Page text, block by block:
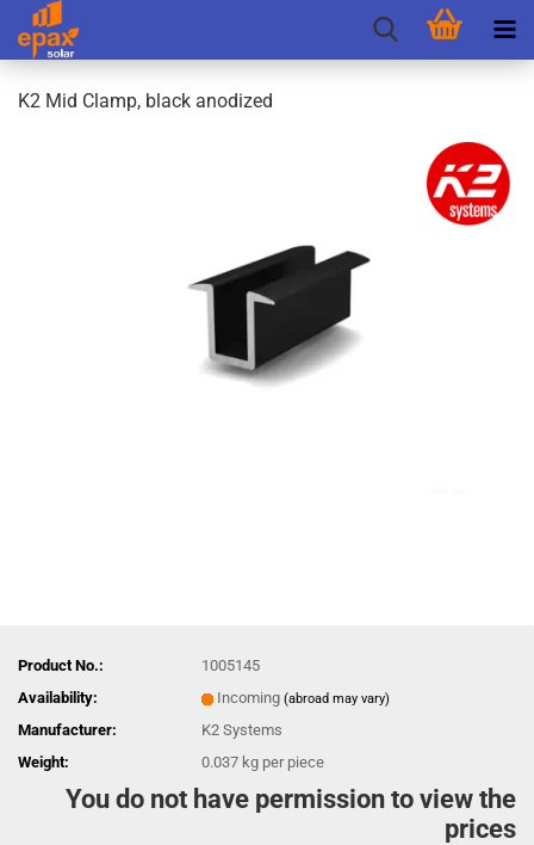
K2 Mid Clamp, black anodized
Product No.:
1005145
Availability:
Incoming (abroad may vary)
Manufacturer:
K2 Systems
Weight:
0.037 kg per piece
You do not have permission to view the
prices